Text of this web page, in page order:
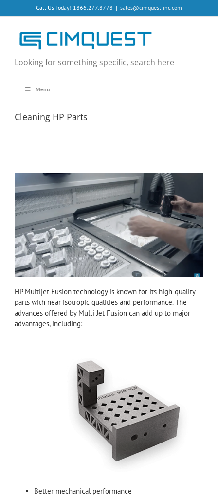
to
Call Us Today! 1866.277.8778 | sales@cimquest-inc.com
Looking for something specific, search here
Menu
Cleaning HP Parts
HP Multijet Fusion technology is known for its high-quality
parts with near isotropic qualities and performance. The
advances offered by Multi Jet Fusion can add up to major
advantages, including:
Better mechanical performance